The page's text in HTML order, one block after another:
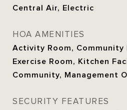
Central Air, Electric
HOA AMENITIES
Activity Room, Community
Exercise Room, Kitchen
Community, Management
SECURITY FEATURES